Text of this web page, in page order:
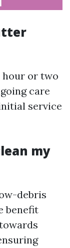
hour or two
care
service
my
debris
benefit